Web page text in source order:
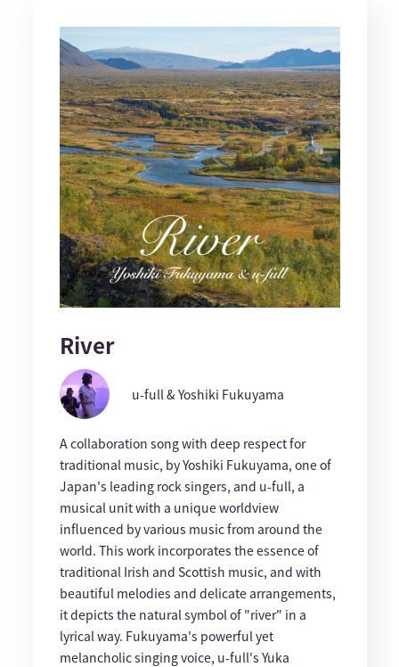
River
u-full & Yoshiki Fukuyama
A collaboration song with deep respect for
traditional music, by Yoshiki Fukuyama, one of
Japan's leading rock singers, and u-full, a
musical unit with a unique worldview
influenced by various music from around the
world. This work incorporates the essence of
traditional Irish and Scottish music, and with
beautiful melodies and delicate arrangements,
it depicts the natural symbol of "river" in a
lyrical way. Fukuyama's powerful yet
melancholic singing voice, u-full's Yuka